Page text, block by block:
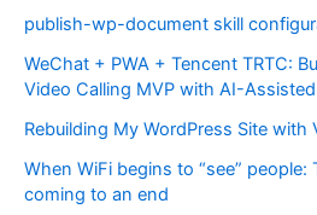
publish-wp-document skill
WeChat + PWA + Tencent TRTC:
Video Calling MVP with AI-
Rebuilding My WordPress Site with
When WiFi begins to “see” people:
coming to an end